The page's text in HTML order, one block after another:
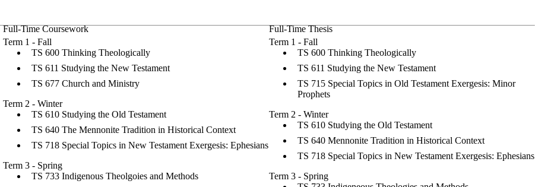
Full-Time Coursework
Term 1 - Fall
TS 600 Thinking Theologically
TS 611 Studying the New Testament
TS 677 Church and Ministry
Term 2 - Winter
TS 610 Studying the Old Testament
TS 640 The Mennonite Tradition in Historical Context
TS 718 Special Topics in New Testament Exergesis: Ephesians
Term 3 - Spring
TS 733 Indigenous Theolgoies and Methods
Full-Time Thesis
Term 1 - Fall
TS 600 Thinking Theologically
TS 611 Studying the New Testament
TS 715 Special Topics in Old Testament Exergesis: Minor
Prophets
Term 2 - Winter
TS 610 Studying the Old Testament
TS 640 Mennonite Tradition in Historical Context
TS 718 Special Topics in New Testament Exergesis: Ephesians
Term 3 - Spring